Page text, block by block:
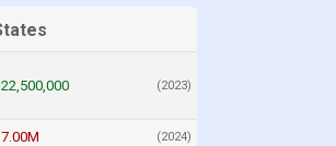
(2023)
(2024)